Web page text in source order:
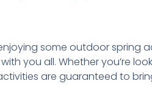
some outdoor spring
you all. Whether you’re
are guaranteed to